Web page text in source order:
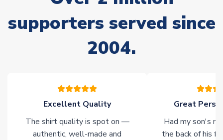
Non-Printed Products with Additional Lead Time
Due to the high range of merchandise we sell, on occasion
stock must be sourced from our partners. In such cases,
please allow an additional 3-10 working days to complete
your order. Having the ability to draw stock from multiple
Immediate Dispatch
supporters served since
2004.
Excellent Quality
The shirt quality is spot on —
authentic, well-made and
Great
Had my son's
the back of his